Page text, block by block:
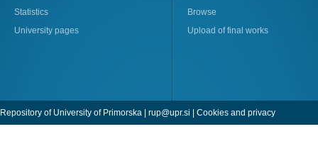
Statistics
University pages
Browse
Upload of final works
Repository of University of Primorska | rup@upr.si | Cookies and privacy